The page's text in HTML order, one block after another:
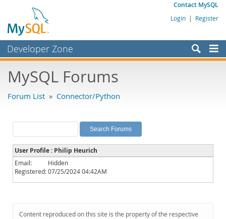
Contact MySQL
Login | Register
Developer Zone
Bugs
Labs
Planet MySQL
News and Events
Community
Downloads
MySQL Forums
Forum List » Connector/Python
User Profile : Philip Heurich
Email:
Hidden
Registered:07/25/2024 04:42AM
Content reproduced on this site is the property of the respective